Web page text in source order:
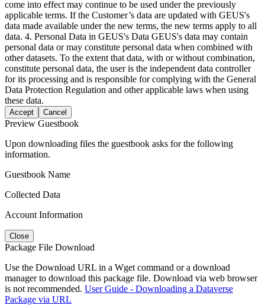
come into effect may continue to be used under the previously
applicable terms. If the Customer’s data are updated with GEUS's
data made available under the new terms, the new terms apply to all
data. 4. Personal Data in GEUS's Data GEUS's data may contain
personal data or may constitute personal data when combined with
other datasets. To the extent that data, with or without combination,
constitute personal data, the user is the independent data controller
for its processing and is responsible for complying with the General
Data Protection Regulation and other applicable laws when using
these data.
Accept Cancel
Preview Guestbook
Upon downloading files the guestbook asks for the following
information.
Guestbook Name
Collected Data
Account Information
Close
Package File Download
Use the Download URL in a Wget command or a download
manager to download this package file. Download via web browser
is not recommended. User Guide - Downloading a Dataverse
Package via URL